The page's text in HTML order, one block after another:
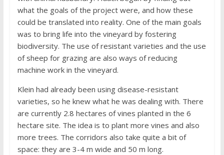
what the goals of the project were, and how these
could be translated into reality. One of the main goals
was to bring life into the vineyard by fostering
biodiversity. The use of resistant varieties and the use
of sheep for grazing are also ways of reducing
machine work in the vineyard.
Klein had already been using disease-resistant
varieties, so he knew what he was dealing with. There
are currently 2.8 hectares of vines planted in the 6
hectare site. The idea is to plant more vines and also
more trees. The corridors also take quite a bit of
space: they are 3-4 m wide and 50 m long.